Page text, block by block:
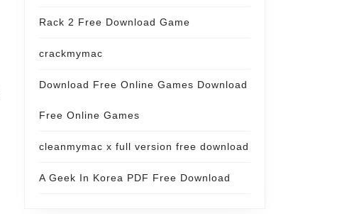
Rack 2 Free Download Game
crackmymac
Download Free Online Games Download
Free Online Games
cleanmymac x full version free download
A Geek In Korea PDF Free Download